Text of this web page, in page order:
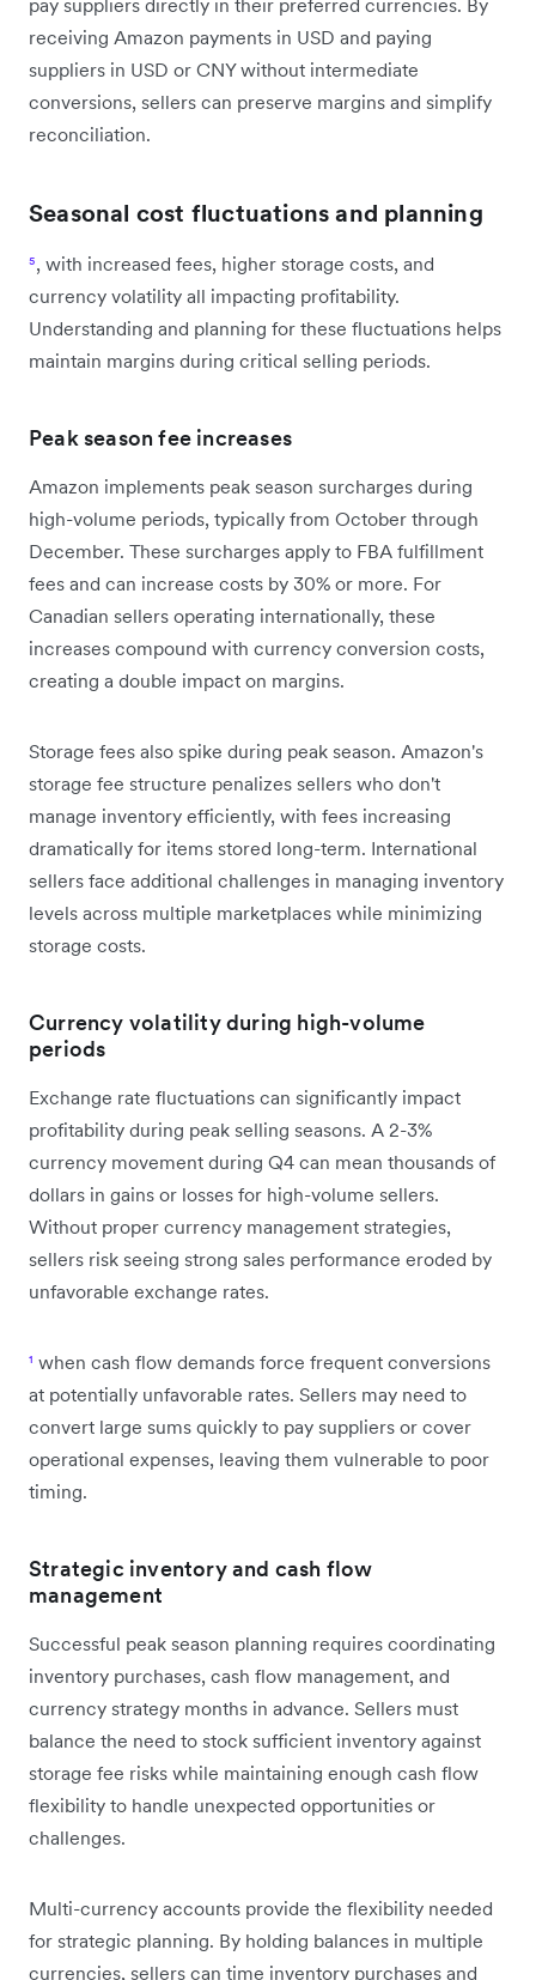
receiving Amazon payments in USD and paying
suppliers in USD or CNY without intermediate
conversions, sellers can preserve margins and simplify
reconciliation.
Seasonal cost fluctuations and planning
⁵, with increased fees, higher storage costs, and
currency volatility all impacting profitability.
Understanding and planning for these fluctuations helps
maintain margins during critical selling periods.
Peak season fee increases
Amazon implements peak season surcharges during
high-volume periods, typically from October through
December. These surcharges apply to FBA fulfillment
fees and can increase costs by 30% or more. For
Canadian sellers operating internationally, these
increases compound with currency conversion costs,
creating a double impact on margins.
Storage fees also spike during peak season. Amazon's
storage fee structure penalizes sellers who don't
manage inventory efficiently, with fees increasing
dramatically for items stored long-term. International
sellers face additional challenges in managing inventory
levels across multiple marketplaces while minimizing
storage costs.
Currency volatility during high-volume
periods
Exchange rate fluctuations can significantly impact
profitability during peak selling seasons. A 2-3%
currency movement during Q4 can mean thousands of
dollars in gains or losses for high-volume sellers.
Without proper currency management strategies,
sellers risk seeing strong sales performance eroded by
unfavorable exchange rates.
¹ when cash flow demands force frequent conversions
at potentially unfavorable rates. Sellers may need to
convert large sums quickly to pay suppliers or cover
operational expenses, leaving them vulnerable to poor
timing.
Strategic inventory and cash flow
management
Successful peak season planning requires coordinating
inventory purchases, cash flow management, and
currency strategy months in advance. Sellers must
balance the need to stock sufficient inventory against
storage fee risks while maintaining enough cash flow
flexibility to handle unexpected opportunities or
challenges.
Multi-currency accounts provide the flexibility needed
for strategic planning. By holding balances in multiple
currencies, sellers can time inventory purchases and